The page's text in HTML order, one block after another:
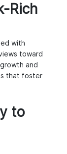
Rich
with
toward
and
that foster
to